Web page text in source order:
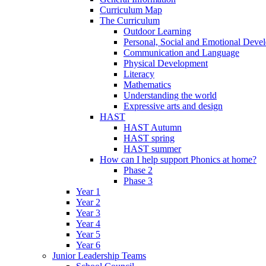
Curriculum Map
The Curriculum
Outdoor Learning
Personal, Social and Emotional
Communication and Language
Physical Development
Literacy
Mathematics
Understanding the world
Expressive arts and design
HAST
HAST Autumn
HAST spring
HAST summer
How can I help support Phonics at home?
Phase 2
Phase 3
Year 1
Year 2
Year 3
Year 4
Year 5
Year 6
Junior Leadership Teams